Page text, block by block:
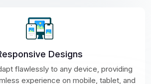
Designs
flawlessly to any device, providing
experience on mobile, tablet, and